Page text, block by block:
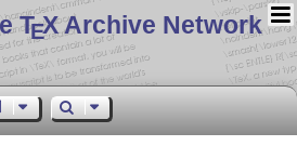
TEX Archive Network